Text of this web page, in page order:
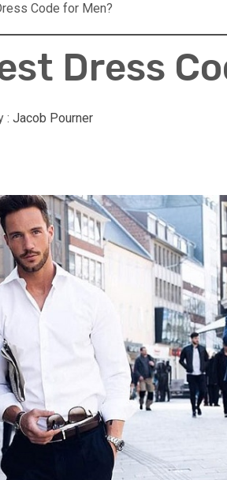
Code for Men?
Dress
: Jacob Pourner